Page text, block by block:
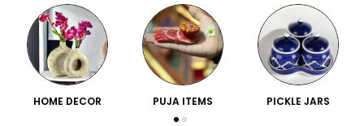
HOME DECOR PUJA ITEMS PICKLE JARS